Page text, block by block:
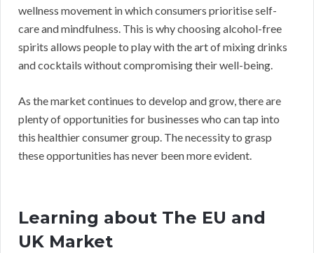
wellness movement in which consumers prioritise self-
care and mindfulness. This is why choosing alcohol-free
spirits allows people to play with the art of mixing drinks
and cocktails without compromising their well-being.
As the market continues to develop and grow, there are
plenty of opportunities for businesses who can tap into
this healthier consumer group. The necessity to grasp
these opportunities has never been more evident.
Learning about The EU and
UK Market